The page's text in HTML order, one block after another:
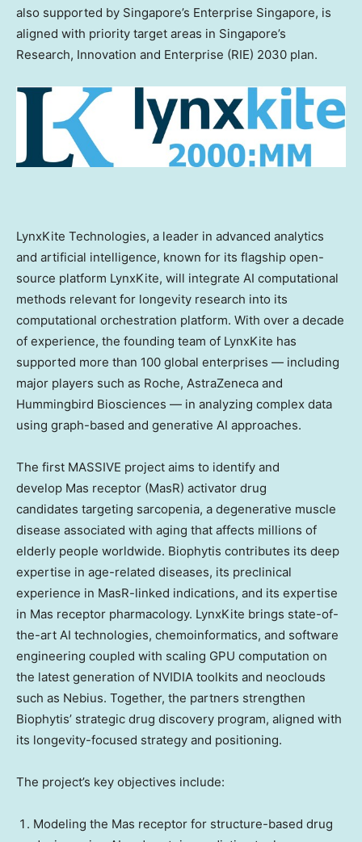
also supported by Singapore’s Enterprise Singapore, is
aligned with priority target areas in Singapore’s
Research, Innovation and Enterprise (RIE) 2030 plan.
LynxKite Technologies, a leader in advanced analytics
and artificial intelligence, known for its flagship open-
source platform LynxKite, will integrate AI computational
methods relevant for longevity research into its
computational orchestration platform. With over a decade
of experience, the founding team of LynxKite has
supported more than 100 global enterprises — including
major players such as Roche, AstraZeneca and
Hummingbird Biosciences — in analyzing complex data
using graph-based and generative AI approaches.
The first MASSIVE project aims to identify and
develop Mas receptor (MasR) activator drug
candidates targeting sarcopenia, a degenerative muscle
disease associated with aging that affects millions of
elderly people worldwide. Biophytis contributes its deep
expertise in age-related diseases, its preclinical
experience in MasR-linked indications, and its expertise
in Mas receptor pharmacology. LynxKite brings state-of-
the-art AI technologies, chemoinformatics, and software
engineering coupled with scaling GPU computation on
the latest generation of NVIDIA toolkits and neoclouds
such as Nebius. Together, the partners strengthen
Biophytis’ strategic drug discovery program, aligned with
its longevity-focused strategy and positioning.
The project’s key objectives include:
Modeling the Mas receptor for structure-based drug